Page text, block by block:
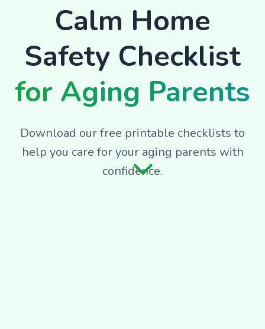
Calm Home
Safety Checklist
for Aging Parents
Download our free printable checklists to
help you care for your aging parents with
confidence.